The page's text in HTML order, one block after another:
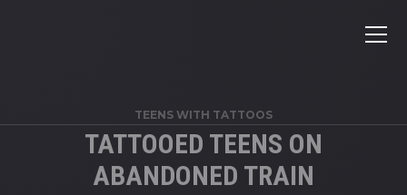
TEENS WITH TATTOOS
TATTOOED TEENS ON
ABANDONED TRAIN